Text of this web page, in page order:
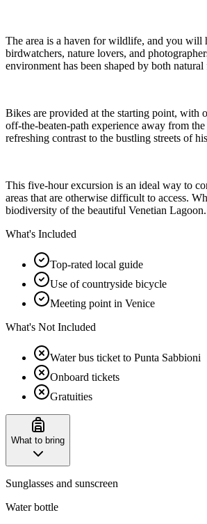
The area is a haven for wildlife, and you will
birdwatchers, nature lovers, and
environment has been shaped by both
Bikes are provided at the starting point, with
off-the-beaten-path experience away from
refreshing contrast to the bustling streets of
This five-hour excursion is an ideal way to
areas that are otherwise difficult to access.
biodiversity of the beautiful Venetian Lagoon.
What's Included
Top-rated local guide
Use of countryside bicycle
Meeting point in Venice
What's Not Included
Water bus ticket to Punta Sabbioni
Onboard tickets
Gratuities
What to bring
Sunglasses and sunscreen
Water bottle